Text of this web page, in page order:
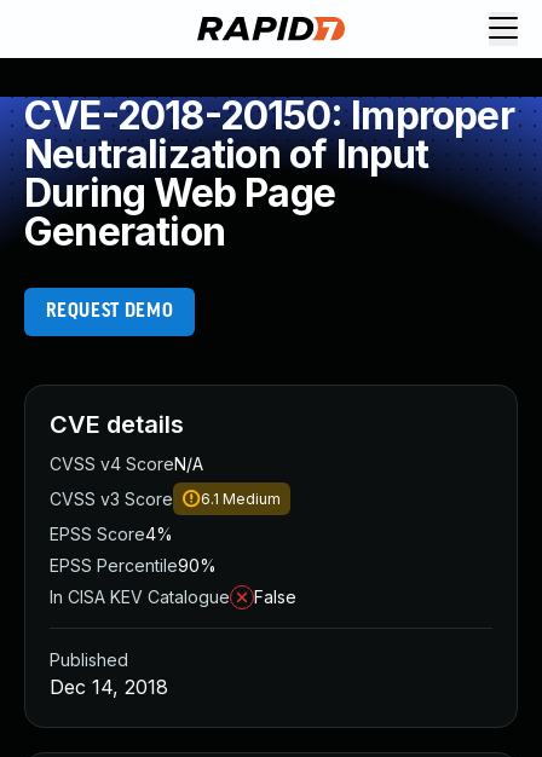
CVE-2018-20150: Improper
Neutralization of Input
During Web Page
Generation
REQUEST DEMO
CVE details
CVSS v4 ScoreN/A
CVSS v3 Score
6.1 Medium
EPSS Score4%
EPSS Percentile90%
In CISA KEV Catalogue
False
Published
Dec 14, 2018